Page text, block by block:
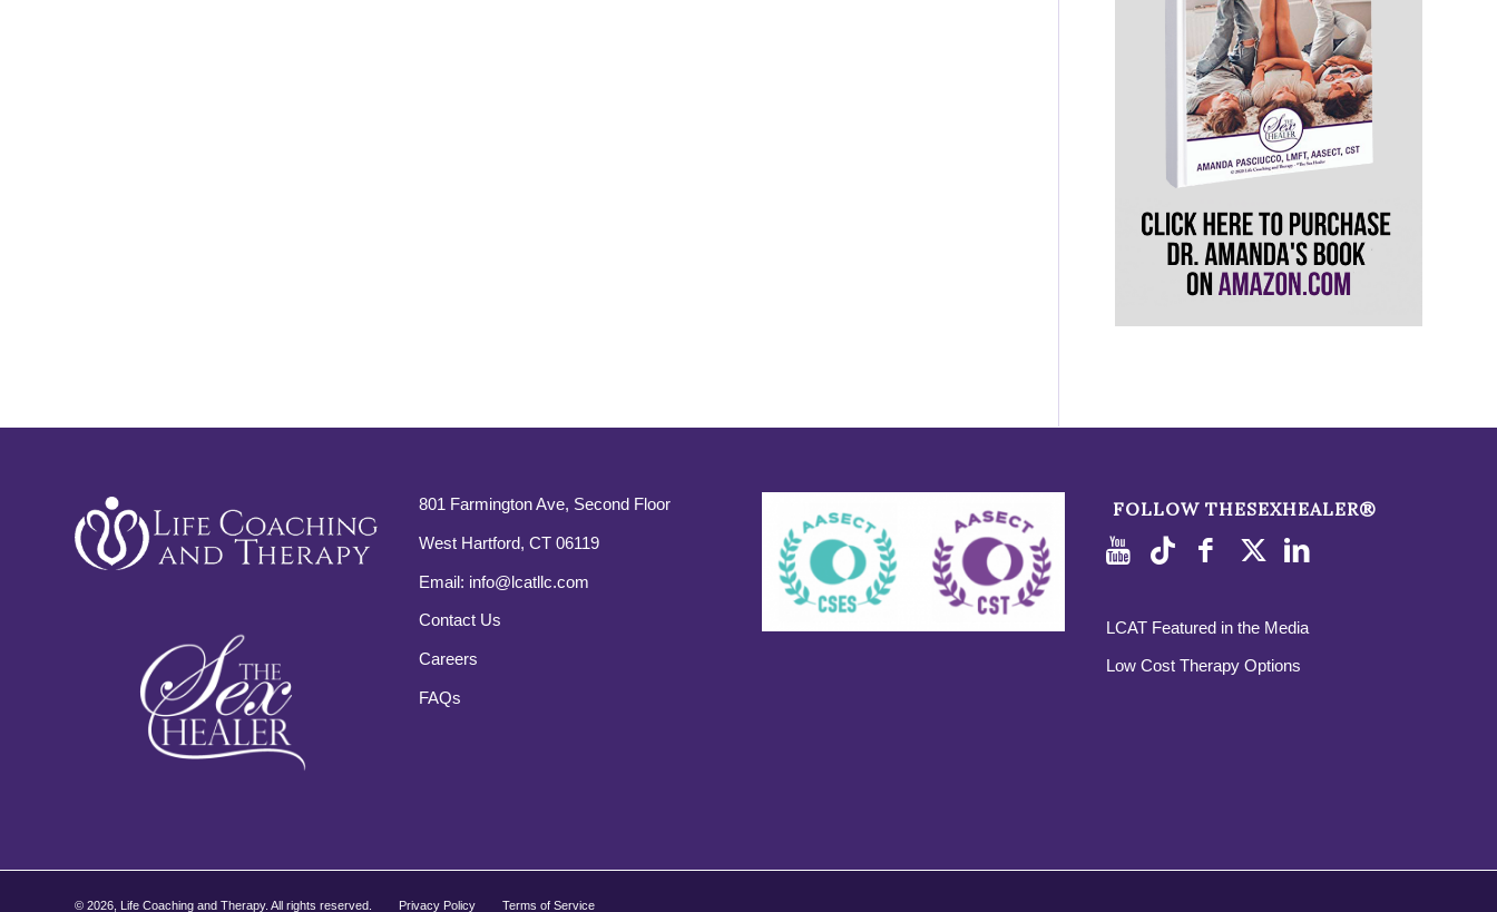
801 Farmington Ave, Second Floor
West Hartford, CT 06119
Email: info@lcatllc.com
Contact Us
Careers
FAQs
FOLLOW THESEXHEALER®
LCAT Featured in the Media
Low Cost Therapy Options
© 2026, Life Coaching and Therapy. All rights reserved. Privacy Policy Terms of Service